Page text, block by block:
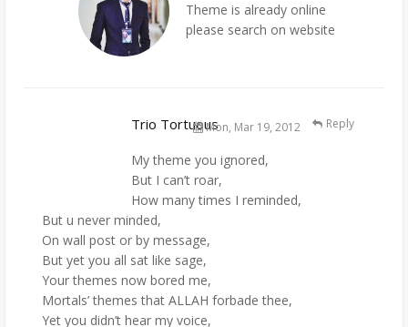
Theme is already online
please search on website
Trio TortuousMon, Mar 19, 2012
My theme you ignored,
But I can’t roar,
How many times I reminded,
But u never minded,
On wall post or by message,
But yet you all sat like sage,
Your themes now bored me,
Mortals’ themes that ALLAH forbade thee,
Yet you didn’t hear my voice,
Reply